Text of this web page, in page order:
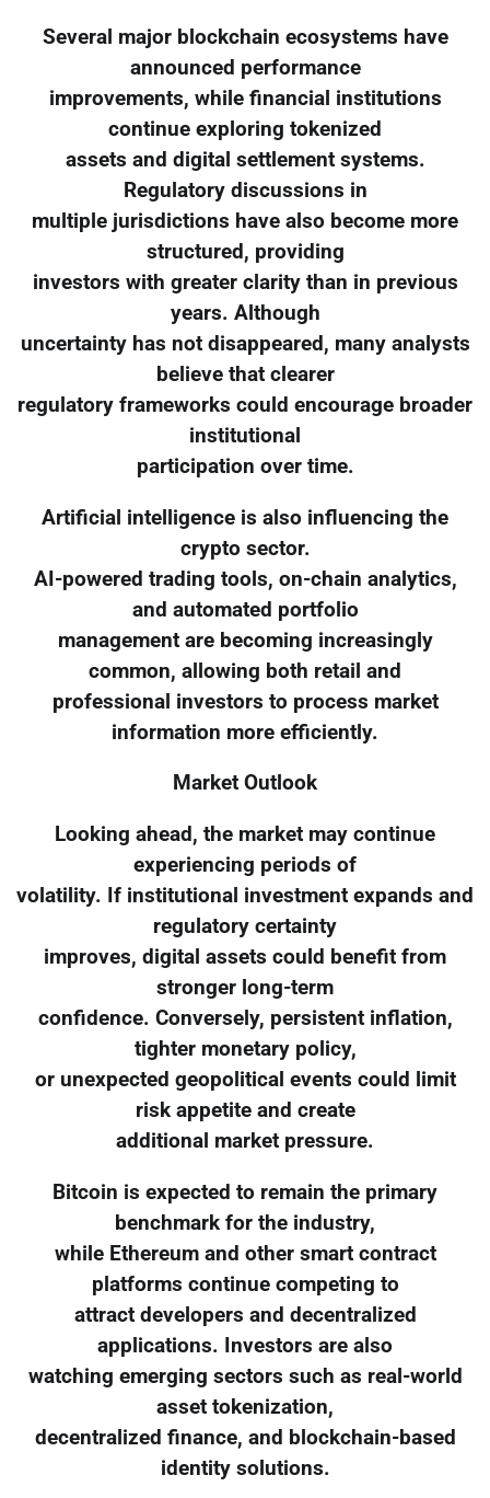
Several major blockchain ecosystems have
announced performance
improvements, while financial institutions
continue exploring tokenized
assets and digital settlement systems.
Regulatory discussions in
multiple jurisdictions have also become more
structured, providing
investors with greater clarity than in previous
years. Although
uncertainty has not disappeared, many analysts
believe that clearer
regulatory frameworks could encourage broader
institutional
participation over time.
Artificial intelligence is also influencing the
crypto sector.
AI-powered trading tools, on-chain analytics,
and automated portfolio
management are becoming increasingly
common, allowing both retail and
professional investors to process market
information more efficiently.
Market Outlook
Looking ahead, the market may continue
experiencing periods of
volatility. If institutional investment expands and
regulatory certainty
improves, digital assets could benefit from
stronger long-term
confidence. Conversely, persistent inflation,
tighter monetary policy,
or unexpected geopolitical events could limit
risk appetite and create
additional market pressure.
Bitcoin is expected to remain the primary
benchmark for the industry,
while Ethereum and other smart contract
platforms continue competing to
attract developers and decentralized
applications. Investors are also
watching emerging sectors such as real-world
asset tokenization,
decentralized finance, and blockchain-based
identity solutions.